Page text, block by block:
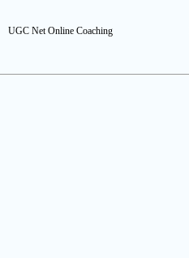
UGC Net Online Coaching